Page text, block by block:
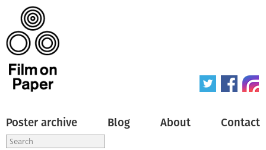
Poster archive Blog About Contact